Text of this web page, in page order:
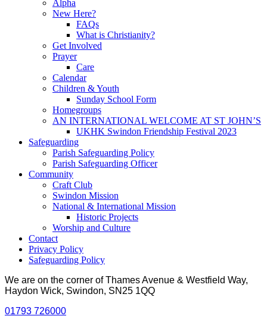
Alpha
New Here?
FAQs
What is Christianity?
Get Involved
Prayer
Care
Calendar
Children & Youth
Sunday School Form
Homegroups
AN INTERNATIONAL WELCOME AT ST JOHN’S
UKHK Swindon Friendship Festival 2023
Safeguarding
Parish Safeguarding Policy
Parish Safeguarding Officer
Community
Craft Club
Swindon Mission
National & International Mission
Historic Projects
Worship and Culture
Contact
Privacy Policy
Safeguarding Policy
We are on the corner of Thames Avenue & Westfield Way,
Haydon Wick, Swindon, SN25 1QQ
01793 726000